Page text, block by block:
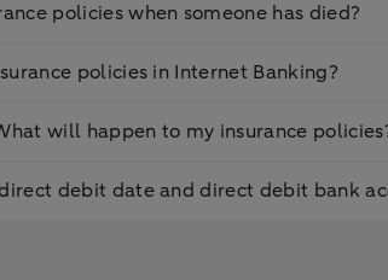
policies when someone has died?
policies in Internet Banking?
will happen to my insurance
debit date and direct debit bank